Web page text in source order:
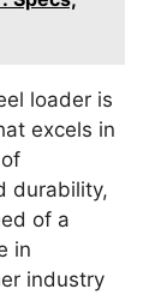
loader is
excels in
durability,
of a
in
industry